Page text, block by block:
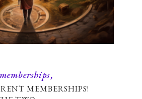
memberships
MEMBERSHIPS!